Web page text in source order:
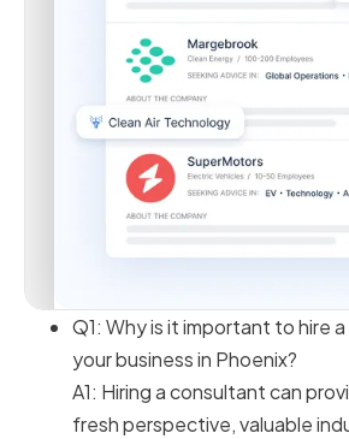
Q1: Why is it important to hire
your business in Phoenix?
A1: Hiring a consultant can
fresh perspective, valuable